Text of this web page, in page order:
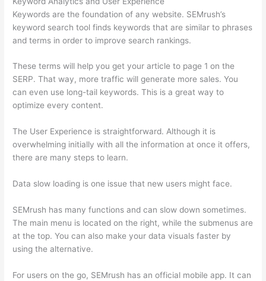
Keywords are the foundation of any website. SEMrush’s
keyword search tool finds keywords that are similar to phrases
and terms in order to improve search rankings.
These terms will help you get your article to page 1 on the
SERP. That way, more traffic will generate more sales. You
can even use long-tail keywords. This is a great way to
optimize every content.
The User Experience is straightforward. Although it is
overwhelming initially with all the information at once it offers,
there are many steps to learn.
Data slow loading is one issue that new users might face.
SEMrush has many functions and can slow down sometimes.
The main menu is located on the right, while the submenus are
at the top. You can also make your data visuals faster by
using the alternative.
For users on the go, SEMrush has an official mobile app. It can